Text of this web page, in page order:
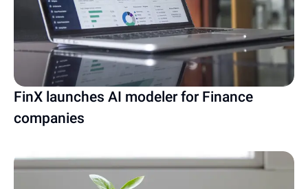
FinX launches AI modeler for Finance
companies